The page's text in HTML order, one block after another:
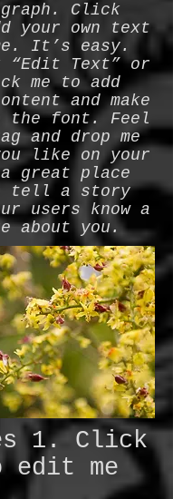
Click
your own text
It’s easy.
Text” or
me to add
and make
the font. Feel
and drop me
like on your
great place
tell a story
users know a
about you.
1. Click
edit me